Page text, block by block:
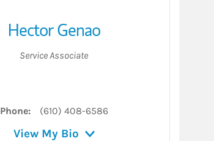
Hector Genao
Service Associate
Phone: (610) 408-6586
View My Bio